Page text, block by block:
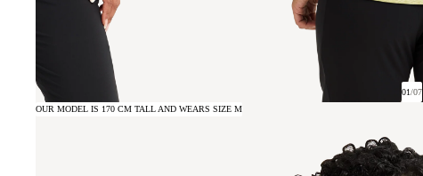
01/07
OUR MODEL IS 170 CM TALL AND WEARS SIZE M